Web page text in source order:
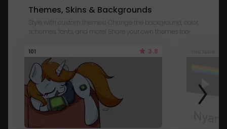
Themes, Skins & Backgrounds
Style with custom themes! Change the background, color,
schemes, fonts, and more! Share your own themes too!
101 3.8